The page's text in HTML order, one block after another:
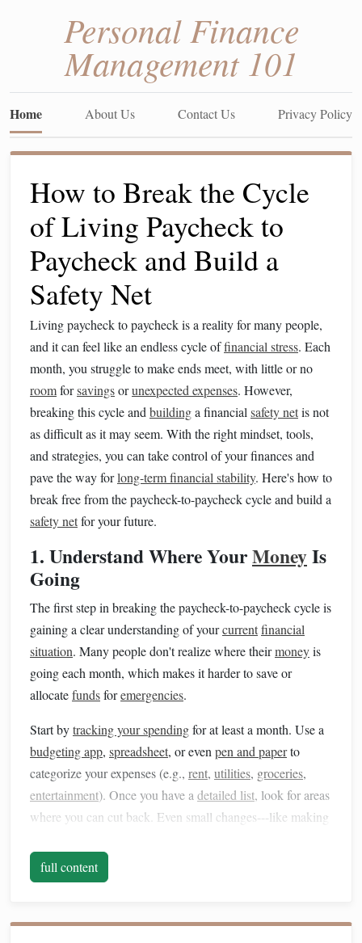
Personal Finance
Management 101
Home About Us Contact Us Privacy Policy
How to Break the Cycle
of Living Paycheck to
Paycheck and Build a
Safety Net
Living paycheck to paycheck is a reality for many people,
and it can feel like an endless cycle offinancial stress. Each
month, you struggle to make ends meet, with little or no
roomforsavingsorunexpected expenses. However,
breaking this cycle and buildinga financial safety netis not
as difficult as it may seem. With the right mindset, tools,
and strategies, you can take control of your finances and
pave the way forlong-term financial stability. Here's how to
break free from the paycheck-to-paycheck cycle and build a
safety netfor your future.
1. Understand Where YourMoneyIs
Going
The first step in breaking the paycheck-to-paycheck cycle is
gaining a clear understanding of yourcurrentfinancial
situation. Many people don't realize where theirmoneyis
going each month, which makes it harder to save or
allocatefundsforemergencies.
Start bytracking your spendingfor at least a month. Use a
budgeting app, spreadsheet, or even pen and paperto
categorize your expenses (e.g., rent, utilities, groceries,
entertainment). Once you have a detailed list, look for areas
where you can cut back. Even small changes---like making
time and create
Once you know where yourmoneyis going, it's time to
full content